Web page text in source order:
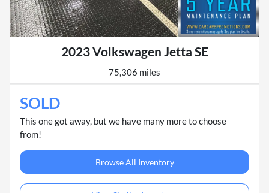
2023 Volkswagen Jetta SE
75,306 miles
SOLD
This one got away, but we have many more to choose
from!
Browse All Inventory